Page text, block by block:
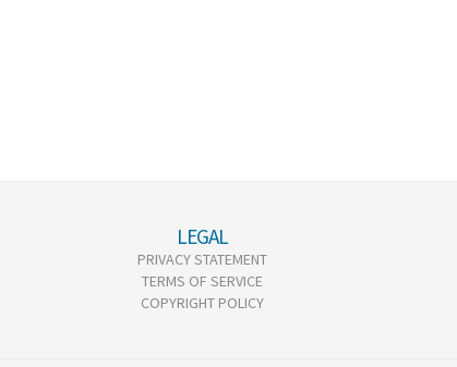
LEGAL
PRIVACY STATEMENT
TERMS OF SERVICE
COPYRIGHT POLICY